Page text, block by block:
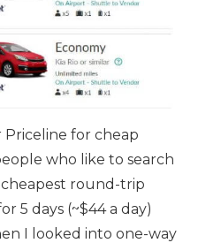
Priceline for cheap
who like to search
cheapest round-trip
5 days (~$44 a day)
I looked into one-way